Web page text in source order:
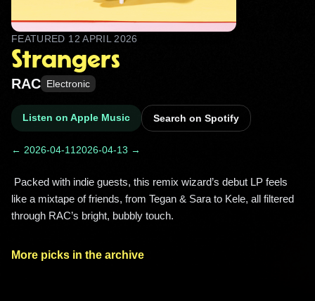
FEATURED 12 APRIL 2026
Strangers
RAC Electronic
Listen on Apple Music Search on Spotify
← 2026-04-11 2026-04-13 →
like a mixtape of friends, from Tegan & Sara to Kele, all filtered
through RAC’s bright, bubbly touch.
More picks in the archive